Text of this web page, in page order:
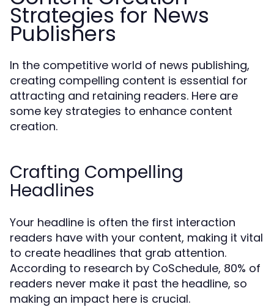
Strategies for News
Publishers
In the competitive world of news publishing,
creating compelling content is essential for
attracting and retaining readers. Here are
some key strategies to enhance content
creation.
Crafting Compelling
Headlines
Your headline is often the first interaction
readers have with your content, making it vital
to create headlines that grab attention.
According to research by CoSchedule, 80% of
readers never make it past the headline, so
making an impact here is crucial.